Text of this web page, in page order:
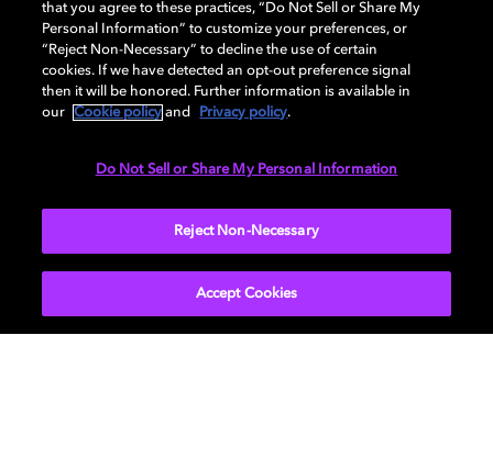
new update to the game releasing today adds
Dolby Atmos audio to the game. Zevik Perry,
audio director at Expansive Worlds discusses
the team's journey towards today's launch.
READ MORE
that you agree to these practices, “Do Not Sell or Share My
Personal Information” to customize your preferences, or
“Reject Non-Necessary” to decline the use of certain
cookies. If we have detected an opt-out preference signal
then it will be honored. Further information is available in
our
Cookie policy and Privacy policy.
Do Not Sell or Share My Personal Information
Reject Non-Necessary
Accept Cookies